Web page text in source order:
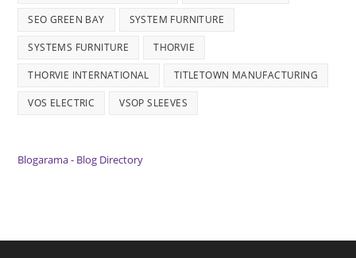
SEO GREEN BAY SYSTEM FURNITURE
SYSTEMS FURNITURE THORVIE
THORVIE INTERNATIONAL TITLETOWN MANUFACTURING
VOS ELECTRIC VSOP SLEEVES
Blogarama - Blog Directory